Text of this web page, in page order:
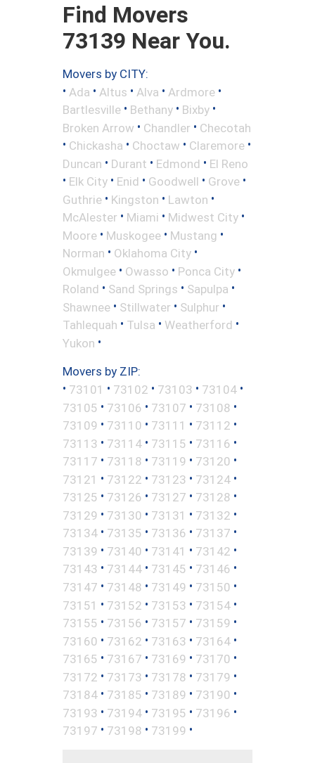
Find Movers
73139 Near You.
Movers by CITY:
• Ada • Altus • Alva • Ardmore •
Bartlesville • Bethany • Bixby •
Broken Arrow • Chandler • Checotah
• Chickasha • Choctaw • Claremore •
Duncan • Durant • Edmond • El Reno
• Elk City • Enid • Goodwell • Grove •
Guthrie • Kingston • Lawton •
McAlester • Miami • Midwest City •
Moore • Muskogee • Mustang •
Norman • Oklahoma City •
Okmulgee • Owasso • Ponca City •
Roland • Sand Springs • Sapulpa •
Shawnee • Stillwater • Sulphur •
Tahlequah • Tulsa • Weatherford •
Yukon •
Movers by ZIP:
• 73101 • 73102 • 73103 • 73104 •
73105 • 73106 • 73107 • 73108 •
73109 • 73110 • 73111 • 73112 •
73113 • 73114 • 73115 • 73116 •
73117 • 73118 • 73119 • 73120 •
73121 • 73122 • 73123 • 73124 •
73125 • 73126 • 73127 • 73128 •
73129 • 73130 • 73131 • 73132 •
73134 • 73135 • 73136 • 73137 •
73139 • 73140 • 73141 • 73142 •
73143 • 73144 • 73145 • 73146 •
73147 • 73148 • 73149 • 73150 •
73151 • 73152 • 73153 • 73154 •
73155 • 73156 • 73157 • 73159 •
73160 • 73162 • 73163 • 73164 •
73165 • 73167 • 73169 • 73170 •
73172 • 73173 • 73178 • 73179 •
73184 • 73185 • 73189 • 73190 •
73193 • 73194 • 73195 • 73196 •
73197 • 73198 • 73199 •